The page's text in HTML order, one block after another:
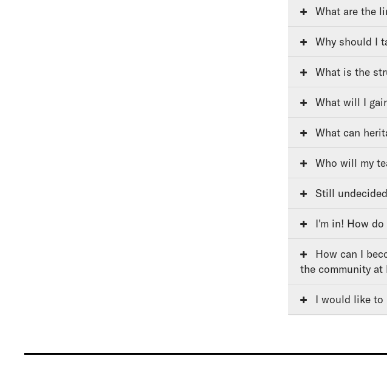
What are the
Why should I
What is the
What will I
What can
Who will my
Still
I'm in! How do
the community at
I would like to